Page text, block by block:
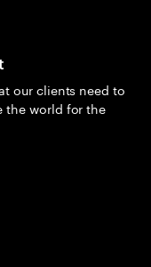
our clients need to
the world for the